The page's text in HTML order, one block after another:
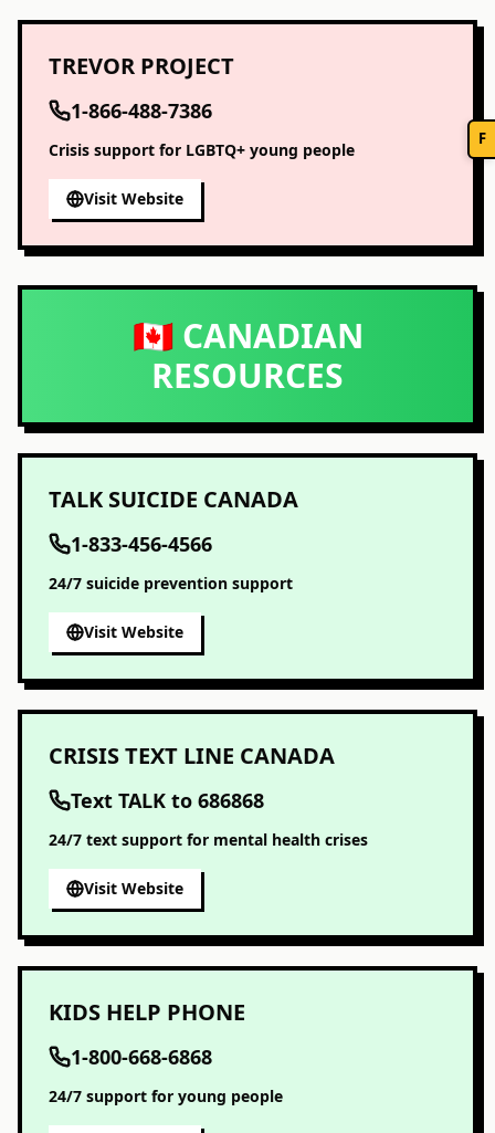
TREVOR PROJECT
1-866-488-7386
Crisis support for LGBTQ+ young people
Visit Website
🇨🇦 CANADIAN
RESOURCES
TALK SUICIDE CANADA
1-833-456-4566
24/7 suicide prevention support
Visit Website
CRISIS TEXT LINE CANADA
Text TALK to 686868
24/7 text support for mental health crises
Visit Website
KIDS HELP PHONE
1-800-668-6868
24/7 support for young people
F